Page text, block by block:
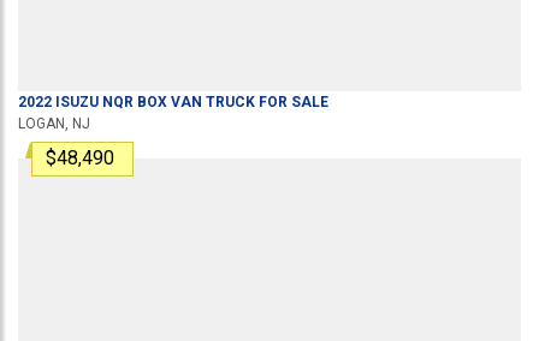
2022 ISUZU NQR BOX VAN TRUCK FOR SALE
LOGAN, NJ
$48,490